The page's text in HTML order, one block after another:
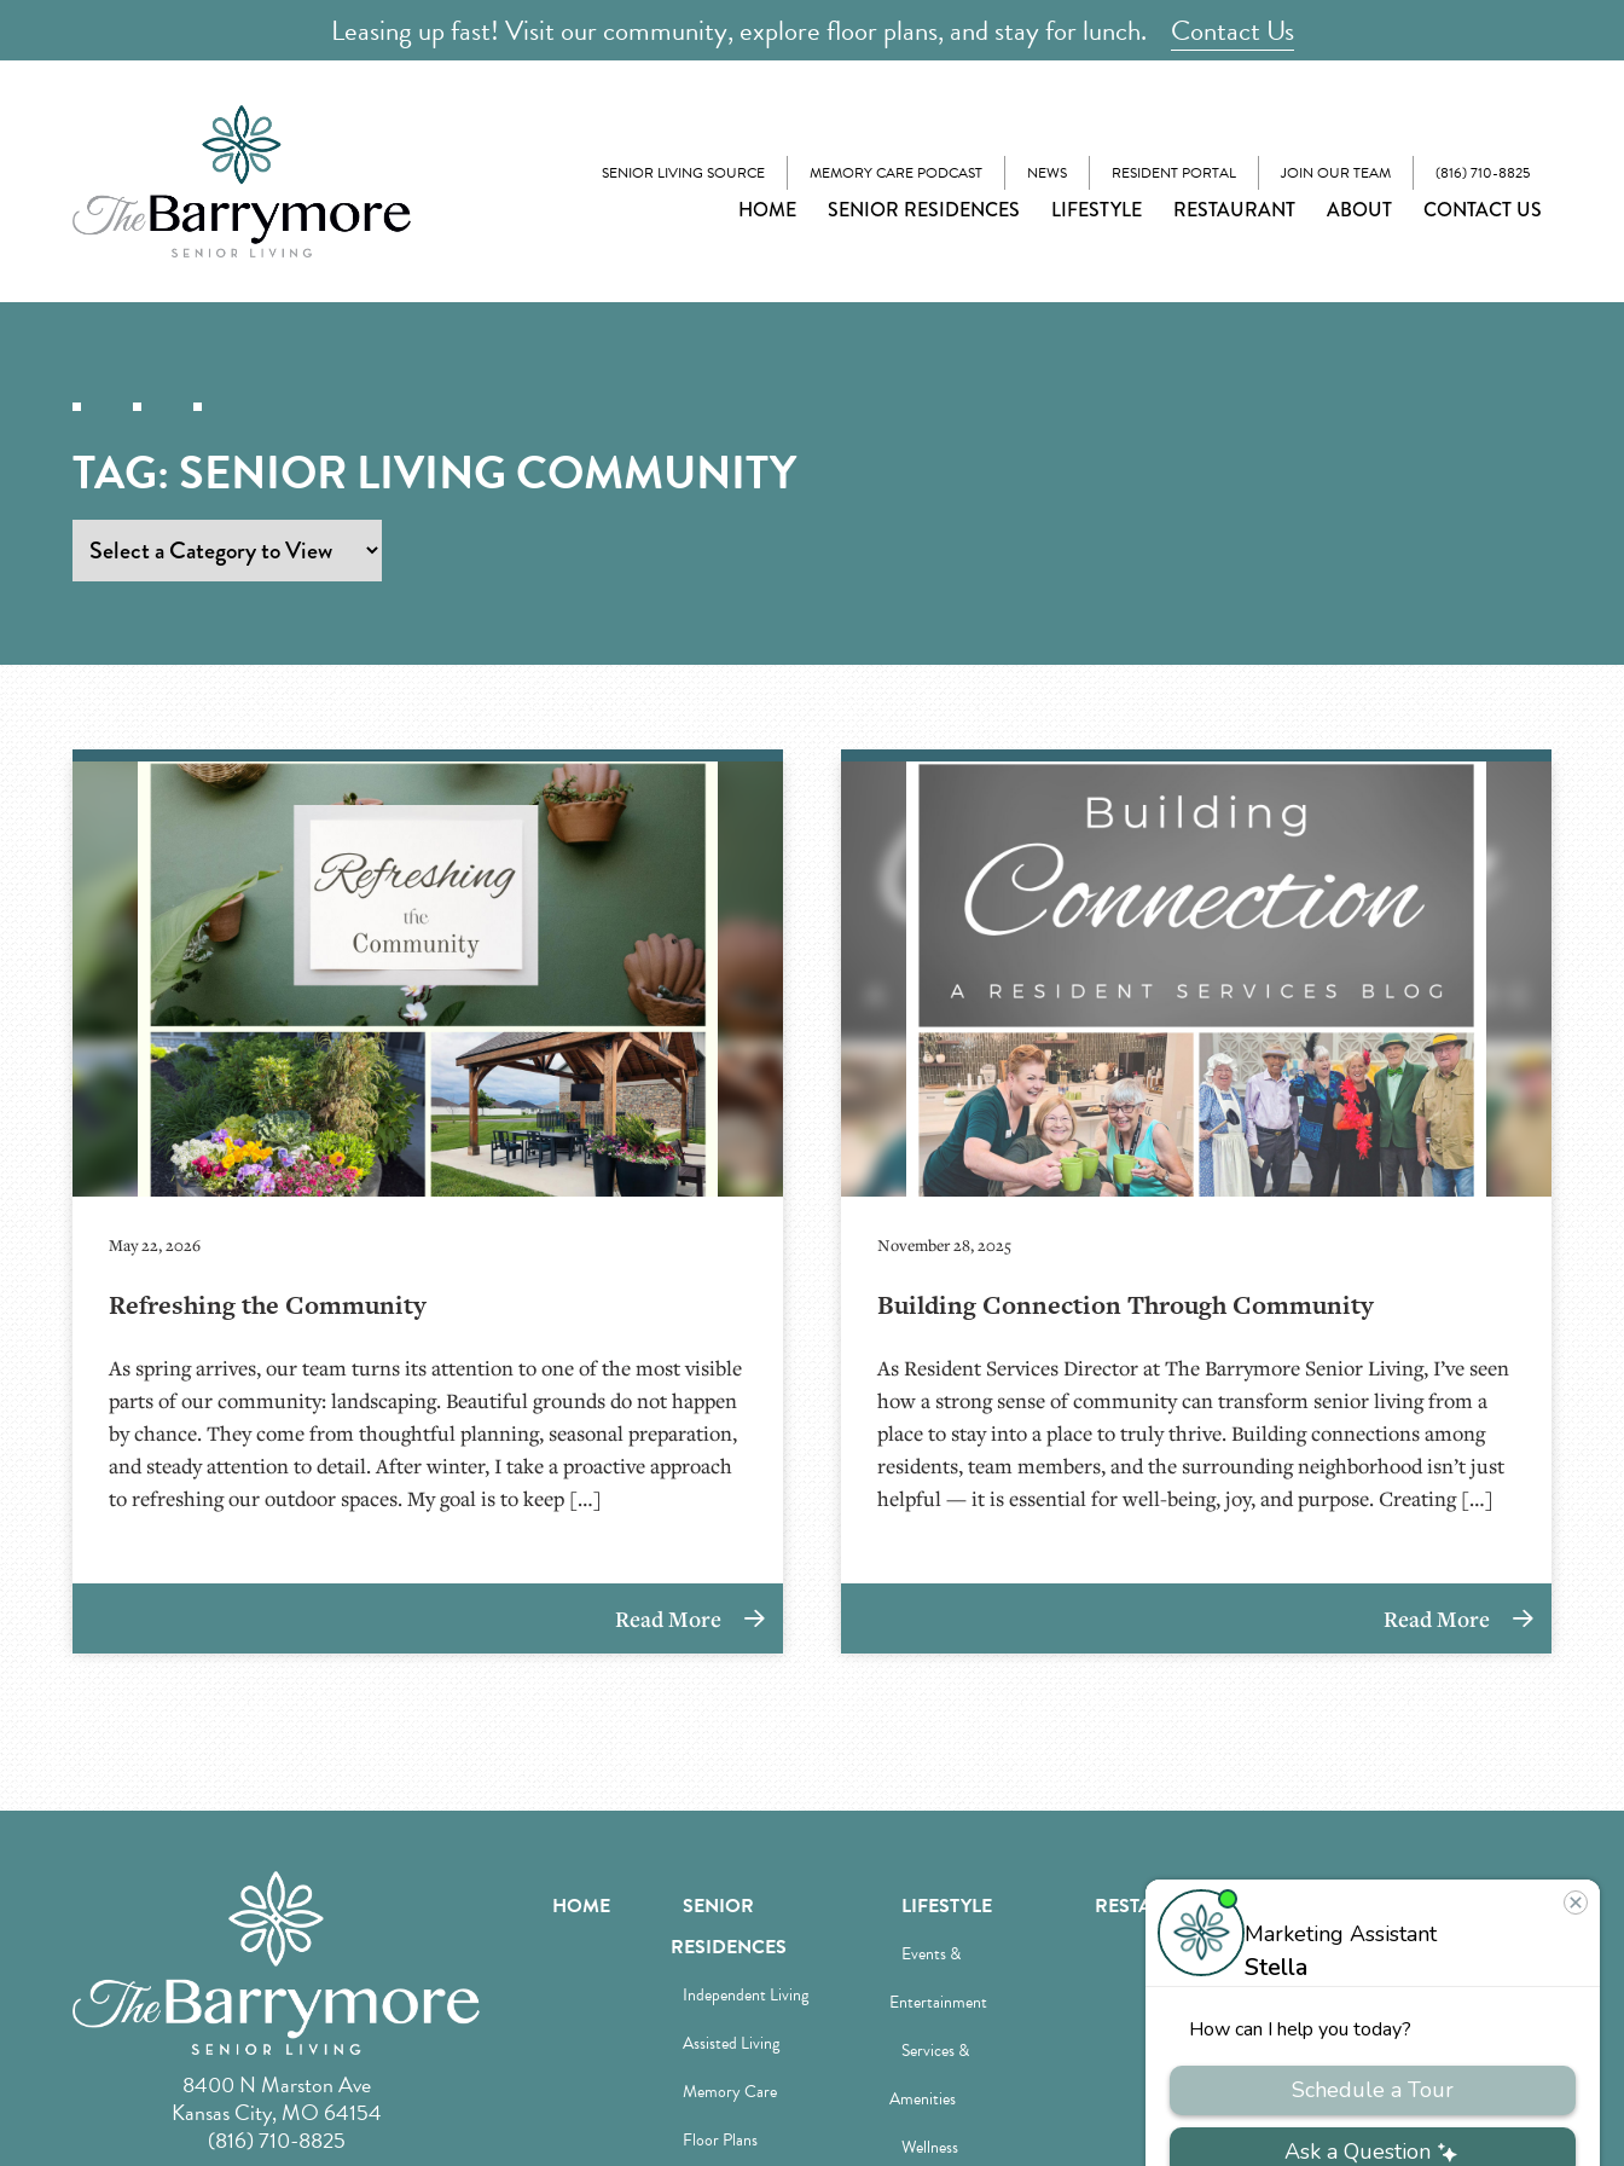
Leasing up fast! Visit our community, explore floor plans, and stay for lunch. Contact Us
SENIOR LIVING SOURCE MEMORY CARE PODCAST NEWS RESIDENT PORTAL JOIN OUR TEAM (816) 710-8825
HOME SENIOR RESIDENCES LIFESTYLE RESTAURANT ABOUT CONTACT US
TAG:SENIOR LIVING COMMUNITY
May 22, 2026
Refreshing the Community
As spring arrives, our team turns its attention to one of the most visible
parts of our community: landscaping. Beautiful grounds do not happen
by chance. They come from thoughtful planning, seasonal preparation,
and steady attention to detail. After winter, I take a proactive approach
to refreshing our outdoor spaces. My goal is to keep […]
Read More
November 28, 2025
Building Connection Through Community
As Resident Services Director at The Barrymore Senior Living, I’ve seen
how a strong sense of community can transform senior living from a
place to stay into a place to truly thrive. Building connections among
residents, team members, and the surrounding neighborhood isn’t just
helpful — it is essential for well-being, joy, and purpose. Creating […]
Read More
8400 N Marston Ave
Kansas City, MO 64154
(816) 710-8825
HOME
SENIOR
RESIDENCES
Independent Living
Assisted Living
Memory Care
Floor Plans
LIFESTYLE
Events &
Entertainment
Services &
Amenities
Wellness
RESTAURANT
Our
US